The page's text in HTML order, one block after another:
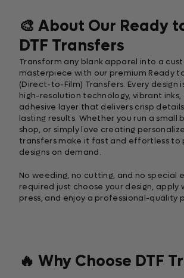
🎨 About Our Ready
DTF Transfers
Transform any blank apparel into a
masterpiece with our premium Ready to
(Direct-to-Film) Transfers. Every design
high-resolution technology, vibrant
adhesive layer that delivers crisp
lasting results. Whether you run a small
shop, or simply love creating
transfers make it fast and effortless to
designs on demand.
No weeding, no cutting, and no special
required just choose your design, apply
press, and enjoy a professional-quality
🔥 Why Choose DTF